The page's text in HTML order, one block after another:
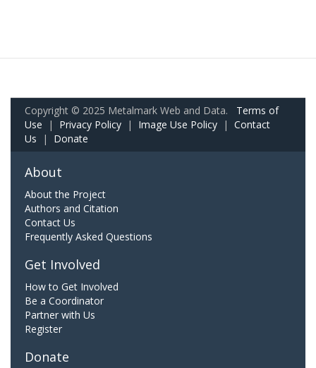
Copyright © 2025 Metalmark Web and Data. Terms of
Use | Privacy Policy | Image Use Policy | Contact
Us | Donate
About
About the Project
Authors and Citation
Contact Us
Frequently Asked Questions
Get Involved
How to Get Involved
Be a Coordinator
Partner with Us
Register
Donate